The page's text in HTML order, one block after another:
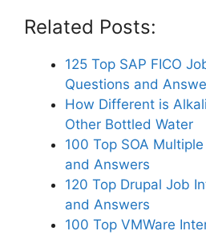
Related Posts:
125 Top SAP FICO
Questions and
How Different is
Other Bottled Water
100 Top SOA
and Answers
120 Top Drupal Job
and Answers
100 Top VMWare